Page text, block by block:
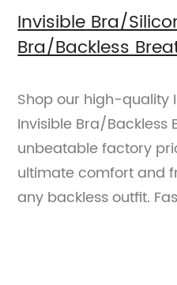
Invisible Bra/
Bra/Backless
Shop our high-quality
Invisible Bra/Backless
unbeatable factory
ultimate comfort and
any backless outfit.